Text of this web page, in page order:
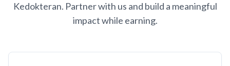
Kedokteran. Partner with us and build a meaningful
impact while earning.